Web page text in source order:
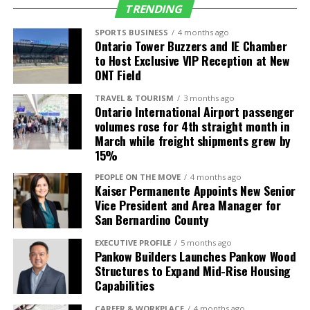
worse next year when the
survey sample is cut as a
cost saving measure,”
said Justin Niakamal
Regional Research
Manager at Beacon
Economics.
Industry Profile
The Health Care sector led growth over the last
year, with payrolls expanding by 141,700 or 5.3%.
Other sectors posting strong gains over the last
year were Government (60,200 or 2.3%), Leisure
and Hospitality (32,100 or 1.6%), Education (14,900
or 3.7%), Other Services (14,500 or 2.5%), and
TRENDING
SPORTS BUSINESS 4 months ago
Ontario Tower Buzzers and IE Chamber
to Host Exclusive VIP Reception at New
ONT Field
TRAVEL & TOURISM 3 months ago
Ontario International Airport passenger
volumes rose for 4th straight month in
March while freight shipments grew by
15%
PEOPLE ON THE MOVE 4 months ago
Kaiser Permanente Appoints New Senior
Vice President and Area Manager for
San Bernardino County
EXECUTIVE PROFILE 5 months ago
Pankow Builders Launches Pankow Wood
Structures to Expand Mid-Rise Housing
Capabilities